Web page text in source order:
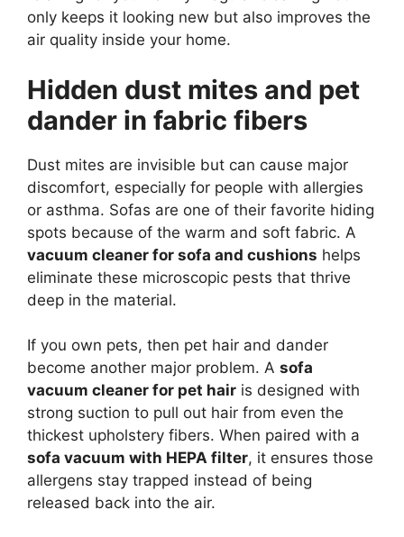
only keeps it looking new but also improves the
air quality inside your home.
Hidden dust mites and pet
dander in fabric fibers
Dust mites are invisible but can cause major
discomfort, especially for people with allergies
or asthma. Sofas are one of their favorite hiding
spots because of the warm and soft fabric. A
vacuum cleaner for sofa and cushions helps
eliminate these microscopic pests that thrive
deep in the material.
If you own pets, then pet hair and dander
become another major problem. A sofa
vacuum cleaner for pet hair is designed with
strong suction to pull out hair from even the
thickest upholstery fibers. When paired with a
sofa vacuum with HEPA filter, it ensures those
allergens stay trapped instead of being
released back into the air.